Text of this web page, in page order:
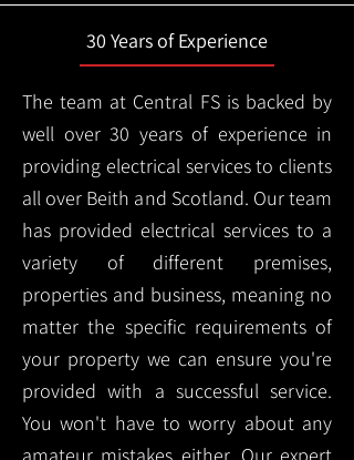
30 Years of Experience
The team at Central FS is backed by
well over 30 years of experience in
providing electrical services to clients
all over Beith and Scotland. Our team
has provided electrical services to a
variety of different premises,
properties and business, meaning no
matter the specific requirements of
your property we can ensure you're
provided with a successful service.
You won't have to worry about any